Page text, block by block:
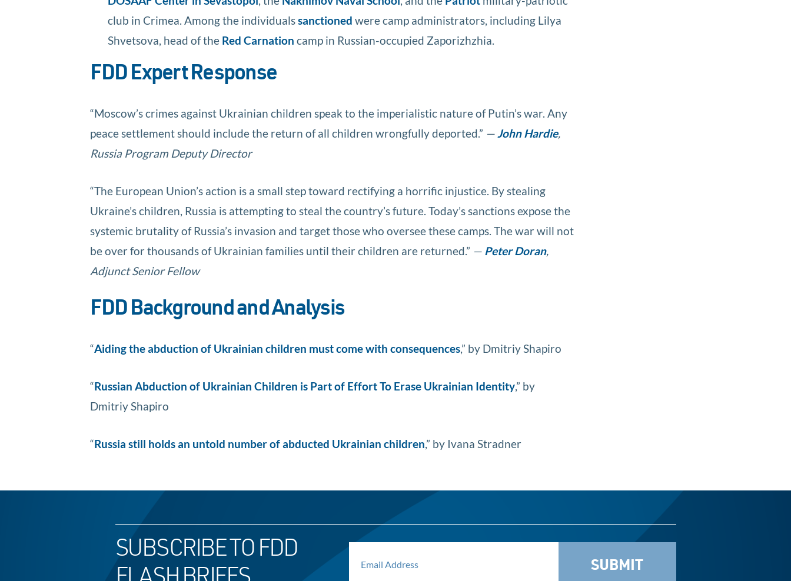
club in Crimea. Among the individualssanctioned were camp administrators, including Lilya
Shvetsova, head of the Red Carnation camp in Russian-occupied Zaporizhzhia.
FDD Expert Response
“Moscow’s crimes against Ukrainian children speak to the imperialistic nature of Putin’s war. Any
peace settlement should include the return of all children wrongfully deported.” —John Hardie,
Russia Program Deputy Director
“The European Union’s action is a small step toward rectifying a horrific injustice. By stealing
Ukraine’s children, Russia is attempting to steal the country’s future. Today’s sanctions expose the
systemic brutality of Russia’s invasion and target those who oversee these camps. The war will not
be over for thousands of Ukrainian families until their children are returned.” — Peter Doran,
Adjunct Senior Fellow
FDD Background and Analysis
“Aiding the abduction of Ukrainian children must come with consequences,” by Dmitriy Shapiro
“Russian Abduction of Ukrainian Children is Part of Effort To Erase Ukrainian Identity,” by
Dmitriy Shapiro
“Russia still holds an untold number of abducted Ukrainian children,” by Ivana Stradner
SUBSCRIBE TO FDD
SUBMIT